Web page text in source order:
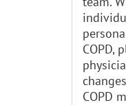
COPD,
COPD